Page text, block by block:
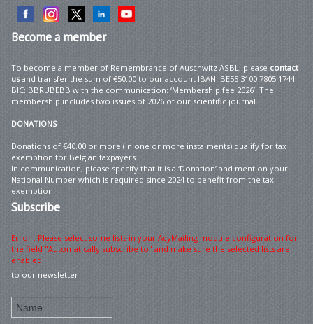
Becomea member
To become a member of Remembrance of Auschwitz ASBL, please contact
usand transfer the sum of €50.00 to our account IBAN: BE55 3100 7805 1744 –
BIC: BBRUBEBB with the communication: ‘Membership fee 2026’. The
membership includes two issues of 2026 of our scientific journal.
DONATIONS
Donations of €40.00 or more (in one or more instalments) qualify for tax
exemption for Belgian taxpayers.
In communication, please specify that it is a ‘Donation’ and mention your
National Number which is required since 2024 to benefit from the tax
exemption.
Subscribe
Error : Please select some lists in your AcyMailing module configuration for
the field "Automatically subscribe to" and make sure the selected lists are
enabled
to our newsletter